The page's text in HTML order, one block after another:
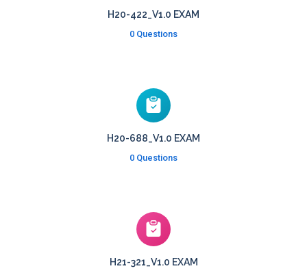
H20-422_V1.0 EXAM
0 Questions
H20-688_V1.0 EXAM
0 Questions
H21-321_V1.0 EXAM